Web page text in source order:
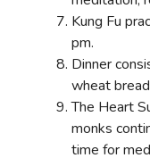
Kung Fu
pm.
Dinner
wheat
The Heart
monks
time for